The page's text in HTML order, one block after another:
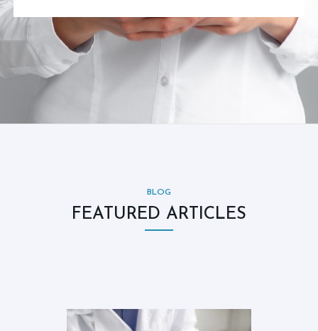
BLOG
FEATURED ARTICLES